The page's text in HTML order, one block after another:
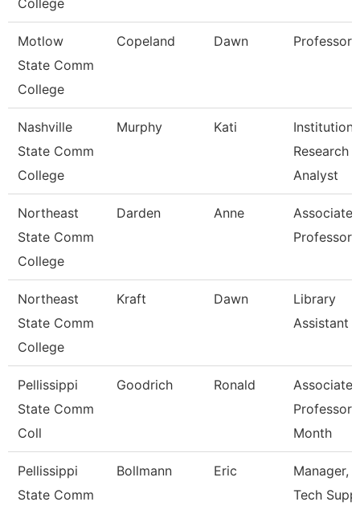
College
Motlow
State Comm
College
Copeland Dawn Professor
Nashville
State Comm
College
Murphy Kati
Research
Analyst
Northeast
State Comm
College
Darden Anne
Associate
Professor
Northeast
State Comm
College
Kraft Dawn
Library
Assistant 3
Pellissippi
State Comm
Coll
Goodrich Ronald
Associate
Professor
Month
Pellissippi
State Comm
Bollmann Eric
Manager,
Tech